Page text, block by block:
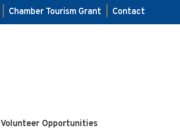
Chamber Tourism Grant
Contact
Volunteer Opportunities